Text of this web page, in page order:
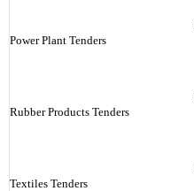
Power Plant Tenders
Rubber Products Tenders
Textiles Tenders